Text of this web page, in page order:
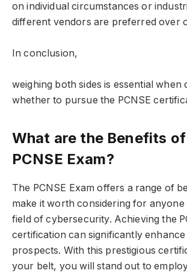
on individual circumstances or
different vendors are preferred over
In conclusion,
weighing both sides is essential when
whether to pursue the PCNSE
What are the Benefits
PCNSE Exam?
The PCNSE Exam offers a range of
make it worth considering for
field of cybersecurity. Achieving the
certification can significantly
prospects. With this prestigious
your belt, you will stand out to